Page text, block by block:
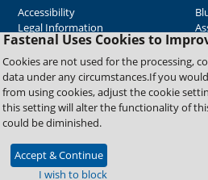
Fastenal Uses Cookies to
Cookies are not used for the processing,
data under any circumstances.If you
from using cookies, adjust the cookie
this setting will alter the functionality of
could be diminished.
Accept & Continue
I wish to block
Accessibility
Legal Information
Copyright © 2026 Fastenal Company. All